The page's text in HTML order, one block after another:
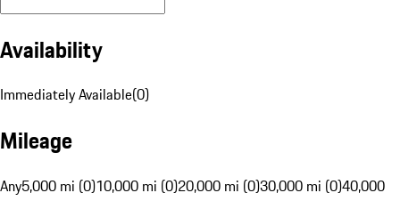
Availability
Immediately Available(0)
Mileage
Any5,000 mi (0)10,000 mi (0)20,000 mi (0)30,000 mi (0)40,000